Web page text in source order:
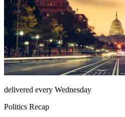
delivered every Wednesday
Politics Recap